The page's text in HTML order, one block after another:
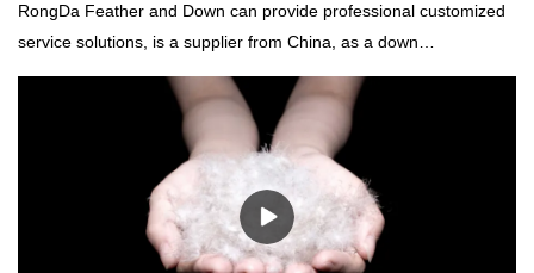
RongDa Feather and Down can provide professional customized
service solutions, is a supplier from China, as a down
manufacturer and supplier.95% of our white duck down is factory
direct, we have there are advantages in terms of price as well as
quality control and delivery.our prodcuts passed RDS certification,
we can custom GB/EU/AU/US standard according to customer
need, welcome to your inquiry